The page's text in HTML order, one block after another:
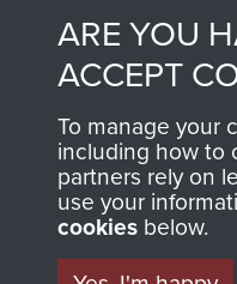
ARE YOU
ACCEPT
To manage your
including how to
partners rely on
use your
cookies below.